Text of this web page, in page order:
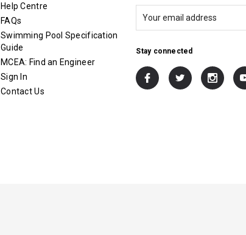
Help Centre
FAQs
Swimming Pool Specification
Guide
MCEA: Find an Engineer
Sign In
Contact Us
Stay connected